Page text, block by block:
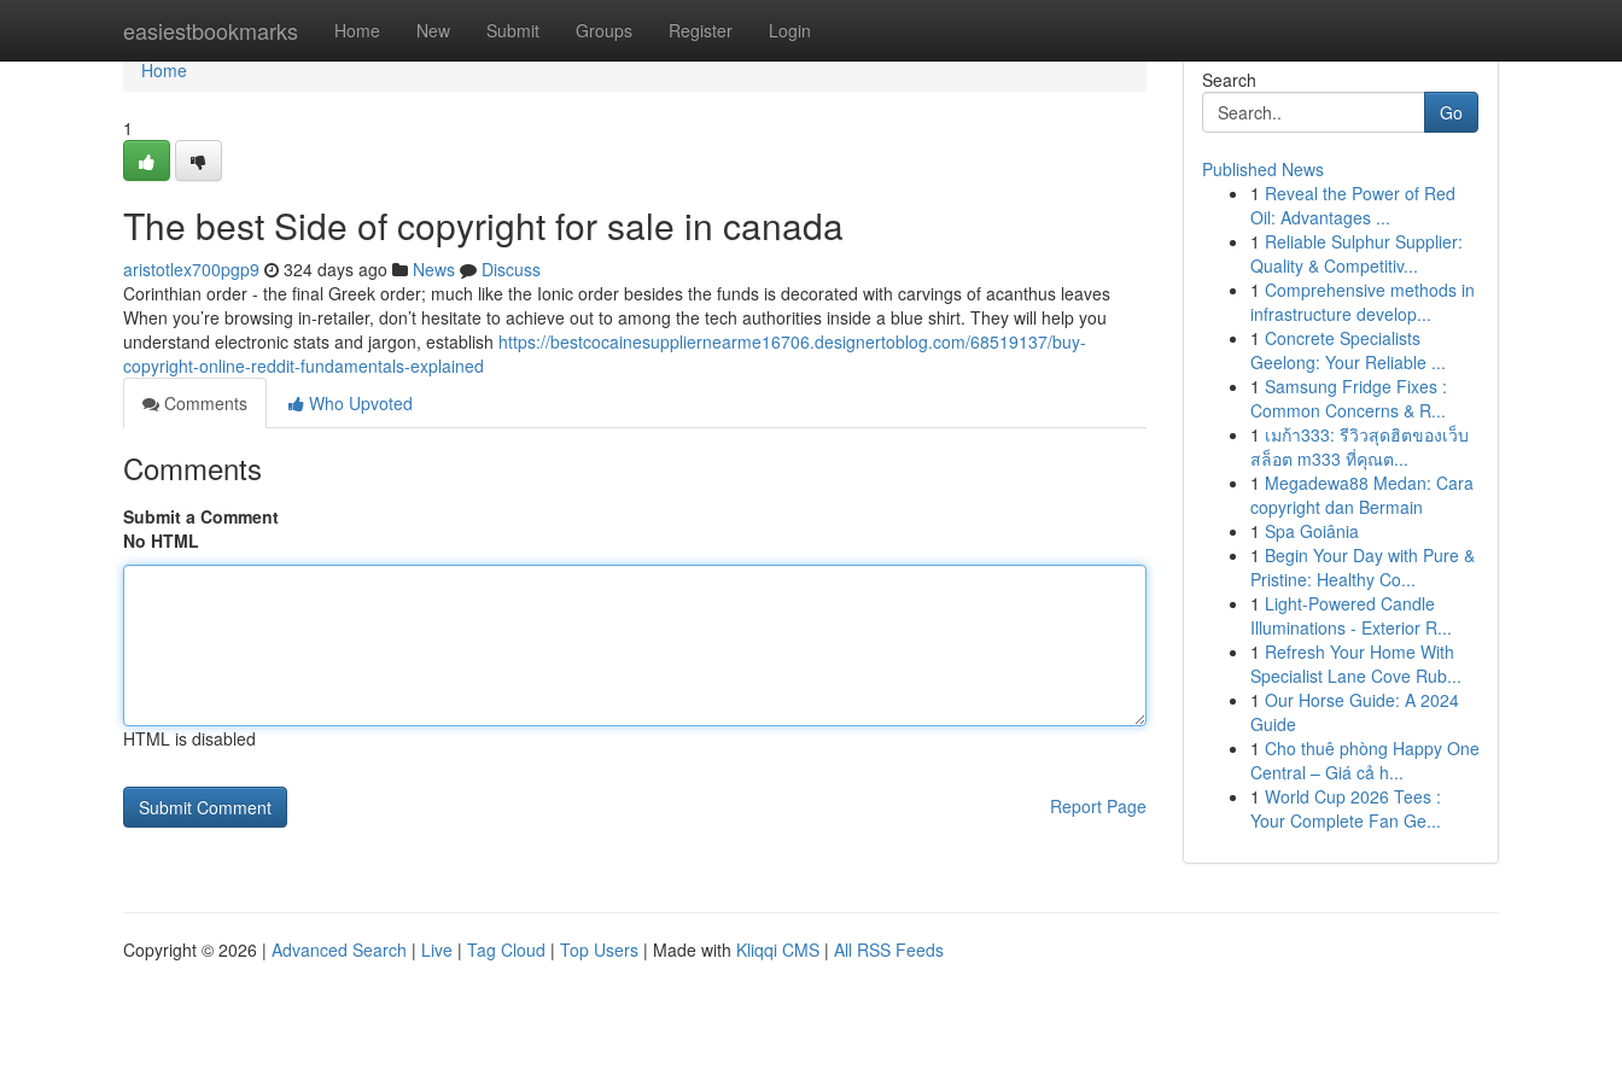
easiestbookmarks Home New Submit Groups Register Login
Home
Home
1
The best Side of copyright for sale in canada
aristotlex700pgp9 324 days ago News
Discuss
Corinthian order - the final Greek order; much like the Ionic order besides the funds is decorated with carvings of acanthus leaves
When you’re browsing in-retailer, don’t hesitate to achieve out to among the tech authorities inside a blue shirt. They will help you
understand electronic stats and jargon, establish https://bestcocainesuppliernearme16706.designertoblog.com/68519137/buy-
copyright-online-reddit-fundamentals-explained
Comments
Who Upvoted
Comments
Submit a Comment
No HTML
HTML is disabled
Report Page
Search
Go
Published News
1 Reveal the Power of Red
Oil: Advantages ...
1 Reliable Sulphur Supplier:
Quality & Competitiv...
1 Comprehensive methods in
infrastructure develop...
1 Concrete Specialists
Geelong: Your Reliable ...
1 Samsung Fridge Fixes :
Common Concerns & R...
1 เมก้า333: รีวิวสุดฮิตของเว็บ
สล็อต m333 ที่คุณต...
1 Megadewa88 Medan: Cara
copyright dan Bermain
1 Spa Goiânia
1 Begin Your Day with Pure &
Pristine: Healthy Co...
1 Light-Powered Candle
Illuminations - Exterior R...
1 Refresh Your Home With
Specialist Lane Cove Rub...
1 Our Horse Guide: A 2024
Guide
1 Cho thuê phòng Happy One
Central – Giá cả h...
1 World Cup 2026 Tees :
Your Complete Fan Ge...
Copyright © 2026 | Advanced Search | Live | Tag Cloud | Top Users | Made with Kliqqi CMS | All RSS Feeds